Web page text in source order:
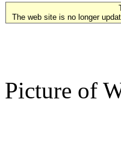
The web site is no longer
Picture of